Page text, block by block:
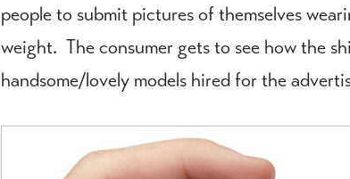
people to submit pictures of themselves
weight. The consumer gets to see how the
handsome/lovely models hired for the